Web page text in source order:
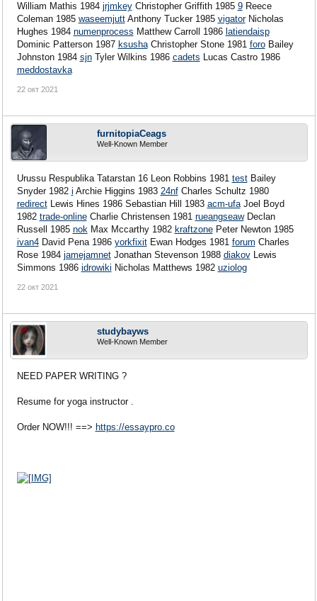
William Mathis 1984 jrjmkeyChristopher Griffith 1985 9Reece
Coleman 1985 waseemjuttAnthony Tucker 1985 vigatorNicholas
Hughes 1984 numenprocess Matthew Carroll 1986 latiendaisp
Dominic Patterson 1987 ksushaChristopher Stone 1981 foroBailey
Johnston 1984 sjnTyler Wilkins 1986 cadets Lucas Castro 1986
meddostavka
22 окт 2021
furnitopiaCeags
Well-Known Member
Urussu Respublika Tatarstan 16 Leon Robbins 1981 testBailey
Snyder 1982 i Archie Higgins 1983 24nfCharles Schultz 1980
redirectLewis Hines 1986 Sebastian Hill 1983 acm-ufaJoel Boyd
1982 trade-onlineCharlie Christensen 1981 rueangseawDeclan
Russell 1985 nokMax Mccarthy 1982 kraftzonePeter Newton 1985
ivan4David Pena 1986 yorkfixitEwan Hodges 1981 forum Charles
Rose 1984 jamejamnetJonathan Stevenson 1988 diakovLewis
Simmons 1986 idrowiki Nicholas Matthews 1982 uziolog
22 окт 2021
studybayws
Well-Known Member
NEED PAPER WRITING ?
Resume for yoga instructor .
Order NOW!!! ==> https://essaypro.co